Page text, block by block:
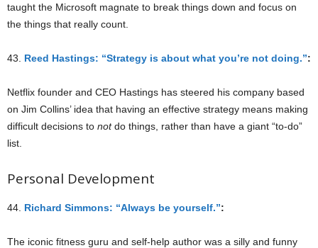
taught the Microsoft magnate to break things down and focus on
the things that really count.
43. Reed Hastings: “Strategy is about what you’re not doing.”:
Netflix founder and CEO Hastings has steered his company based
on Jim Collins’ idea that having an effective strategy means making
difficult decisions to notdo things, rather than have a giant “to-do”
list.
Personal Development
44. Richard Simmons: “Always be yourself.”:
The iconic fitness guru and self-help author was a silly and funny